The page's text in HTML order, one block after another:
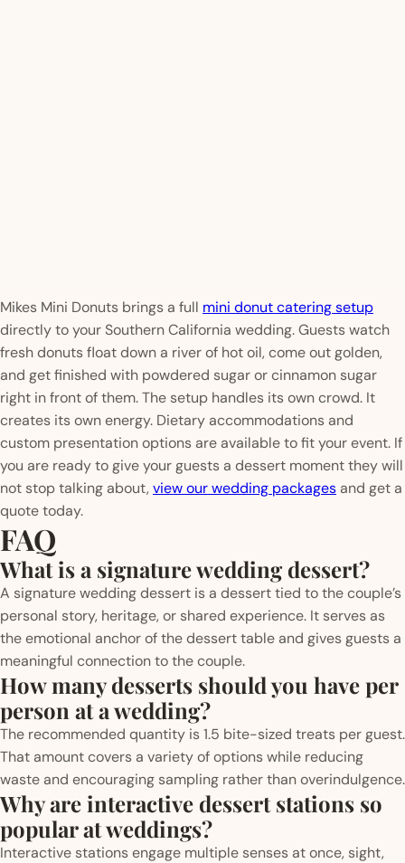
Mikes Mini Donuts brings a full mini donut catering setup
directly to your Southern California wedding. Guests watch
fresh donuts float down a river of hot oil, come out golden,
and get finished with powdered sugar or cinnamon sugar
right in front of them. The setup handles its own crowd. It
creates its own energy. Dietary accommodations and
custom presentation options are available to fit your event. If
you are ready to give your guests a dessert moment they will
not stop talking about,view our wedding packagesand get a
quote today.
FAQ
What is a signature wedding dessert?
A signature wedding dessert is a dessert tied to the couple’s
personal story, heritage, or shared experience. It serves as
the emotional anchor of the dessert table and gives guests a
meaningful connection to the couple.
How many desserts should you have per
person at a wedding?
The recommended quantity is 1.5 bite-sized treats per guest.
That amount covers a variety of options while reducing
waste and encouraging sampling rather than overindulgence.
Why are interactive dessert stations so
popular at weddings?
Interactive stations engage multiple senses at once, sight,